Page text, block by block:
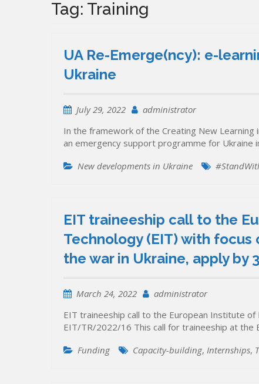
Tag: Training
UA Re-Emerge(ncy): e-
Ukraine
July 29, 2022
administrator
In the framework of the Creating New Learning
an emergency support programme for Ukraine
New developments in Ukraine
EIT traineeship call to the
Technology (EIT) with
the war in Ukraine, apply by
March 24, 2022
administrator
EIT traineeship call to the European Institute
EIT/TR/2022/16 This call for traineeship at the
Funding Capacity-building, Internships,